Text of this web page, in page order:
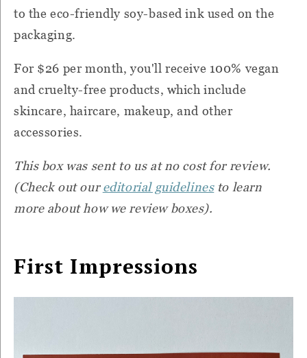
to the eco-friendly soy-based ink used on the
packaging.
For $26 per month, you'll receive 100% vegan
and cruelty-free products, which include
skincare, haircare, makeup, and other
accessories.
This box was sent to us at no cost for review.
(Check out oureditorial guidelinesto learn
more about how we review boxes).
First Impressions